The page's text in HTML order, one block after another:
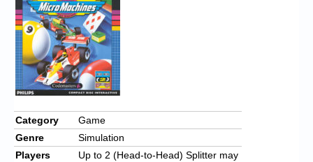
Chronicles
High Scores
Forum
My Account
Login/Logout
Messages
Category
Game
Genre
Simulation
Players
Up to 2 (Head-to-Head) Splitter may